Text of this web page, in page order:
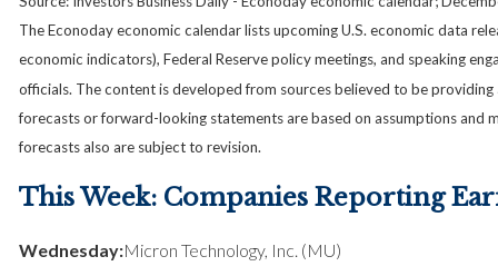
The Econoday economic calendar lists upcoming U.S. economic data
economic indicators), Federal Reserve policy meetings, and speaking
officials. The content is developed from sources believed to be
forecasts or forward-looking statements are based on assumptions and
forecasts also are subject to revision.
This Week: Companies Reporting
Wednesday:Micron Technology, Inc. (MU)